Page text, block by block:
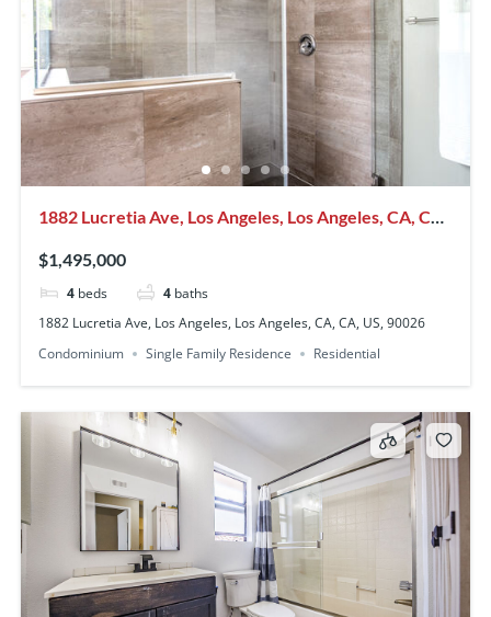
1882 Lucretia Ave, Los Angeles, Los Angeles, CA, CA,
$1,495,000
4 beds 4 baths
1882 Lucretia Ave, Los Angeles, Los Angeles, CA, CA, US, 90026
Condominium
Single Family Residence Residential